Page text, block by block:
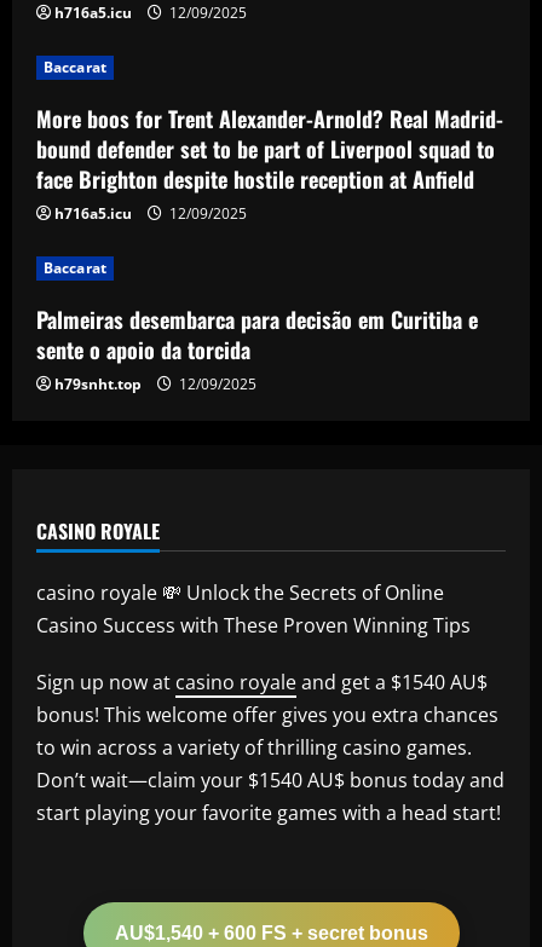
despite hostile reception at Anfield
4
Palmeiras desembarca para decisão em
Curitiba e sente o apoio da torcida
12/09/2025
5 12/09/2025
h716a5.icu 12/09/2025
Baccarat
More boos for Trent Alexander-Arnold? Real Madrid-
bound defender set to be part of Liverpool squad to
face Brighton despite hostile reception at Anfield
h716a5.icu 12/09/2025
Baccarat
Palmeiras desembarca para decisão em Curitiba e
sente o apoio da torcida
h79snht.top 12/09/2025
CASINO ROYALE
casino royale 💸 Unlock the Secrets of Online
Casino Success with These Proven Winning Tips
Sign up now at casino royaleand get a $1540 AU$
bonus! This welcome offer gives you extra chances
to win across a variety of thrilling casino games.
Don’t wait—claim your $1540 AU$ bonus today and
start playing your favorite games with a head start!
AU$1,540 + 600 FS + secret bonus